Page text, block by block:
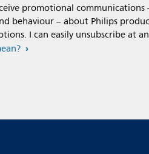
promotional communications
behaviour – about Philips
I can easily unsubscribe at